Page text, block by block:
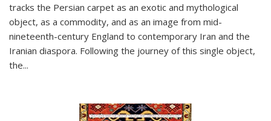
tracks the Persian carpet as an exotic and mythological
object, as a commodity, and as an image from mid-
nineteenth-century England to contemporary Iran and the
Iranian diaspora. Following the journey of this single object,
the...